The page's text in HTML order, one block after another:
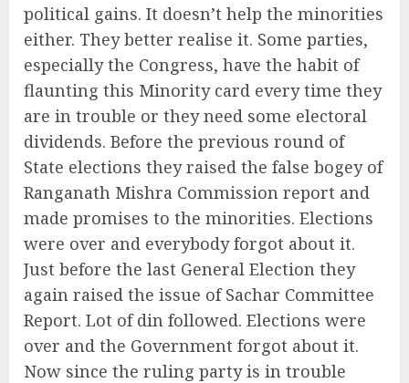
political gains. It doesn’t help the minorities
either. They better realise it. Some parties,
especially the Congress, have the habit of
flaunting this Minority card every time they
are in trouble or they need some electoral
dividends. Before the previous round of
State elections they raised the false bogey of
Ranganath Mishra Commission report and
made promises to the minorities. Elections
were over and everybody forgot about it.
Just before the last General Election they
again raised the issue of Sachar Committee
Report. Lot of din followed. Elections were
over and the Government forgot about it.
Now since the ruling party is in trouble